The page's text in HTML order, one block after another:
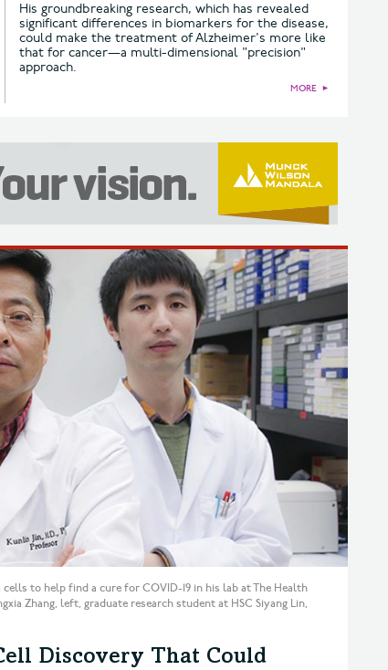
His groundbreaking research, which has revealed
significant differences in biomarkers for the disease,
could make the treatment of Alzheimer's more like
that for cancer—a multi-dimensional "precision"
approach.
MORE ►
to help find a cure for COVID-19 in his lab at The Health
Zhang, left, graduate research student at HSC Siyang Lin,
Discovery That Could